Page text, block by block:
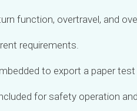
function, overtravel, and
requirements.
to export a paper
for safety operation